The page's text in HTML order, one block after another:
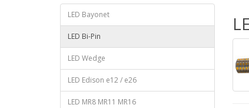
LED Bayonet
LED Bi-Pin
LED Wedge
LED Edison e12 / e26
LED MR8 MR11 MR16